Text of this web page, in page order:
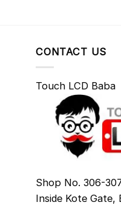
CONTACT US
Touch LCD Baba
Shop No. 306-
Inside Kote Gate,